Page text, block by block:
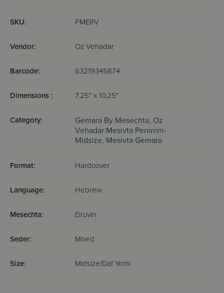
had for not grabbing a Gemara and sitting down to learn.
SKU: PMERV
Vendor: Oz Vehadar
Barcode: 63219345874
Dimensions : 7.25" x 10.25"
Category: Gemara By Mesechta, Oz
Vehadar Mesivta Peninim-
Midsize, Mesivta Gemara
Format: Hardcover
Language: Hebrew
Mesechta: Eiruvin
Seder: Moed
Size: Midsize/Daf Yomi